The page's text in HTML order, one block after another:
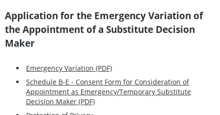
Application for the Emergency Variation of
the Appointment of a Substitute Decision
Maker
Emergency Variation (PDF)
Schedule B-E - Consent Form for Consideration of
Appointment as Emergency/Temporary Substitute
Decision Maker (PDF)